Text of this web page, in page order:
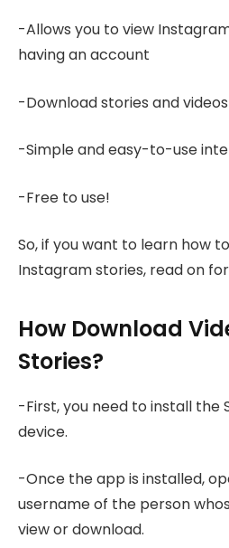
-Allows you to view
having an account
-Download stories and videos
-Simple and easy-to-use
-Free to use!
So, if you want to learn how
Instagram stories, read on
How Download
Stories?
-First, you need to install the
device.
-Once the app is installed,
username of the person
view or download.